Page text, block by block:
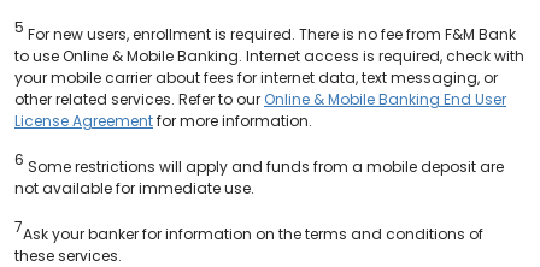
5 For new users, enrollment is required. There is no fee from F&M Bank
to use Online & Mobile Banking. Internet access is required, check with
your mobile carrier about fees for internet data, text messaging, or
other related services. Refer to our Online & Mobile Banking End User
License Agreementfor more information.
6 Some restrictions will apply and funds from a mobile deposit are
not available for immediate use.
7Ask your banker for information on the terms and conditions of
these services.